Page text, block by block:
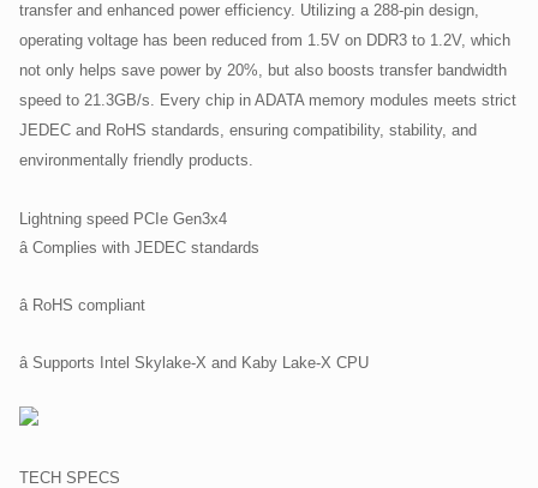
transfer and enhanced power efficiency. Utilizing a 288-pin design,
operating voltage has been reduced from 1.5V on DDR3 to 1.2V, which
not only helps save power by 20%, but also boosts transfer bandwidth
speed to 21.3GB/s. Every chip in ADATA memory modules meets strict
JEDEC and RoHS standards, ensuring compatibility, stability, and
environmentally friendly products.
Lightning speed PCIe Gen3x4
â Complies with JEDEC standards
â RoHS compliant
â Supports Intel Skylake-X and Kaby Lake-X CPU
TECH SPECS